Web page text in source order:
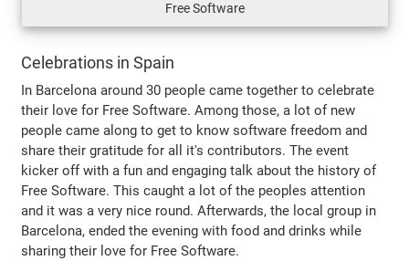
Free Software
Celebrations in Spain
In Barcelona around 30 people came together to celebrate
their love for Free Software. Among those, a lot of new
people came along to get to know software freedom and
share their gratitude for all it's contributors. The event
kicker off with a fun and engaging talk about the history of
Free Software. This caught a lot of the peoples attention
and it was a very nice round. Afterwards, the local group in
Barcelona, ended the evening with food and drinks while
sharing their love for Free Software.